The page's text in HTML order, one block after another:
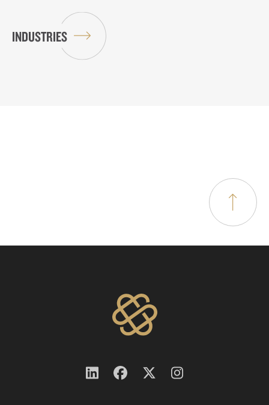
INDUSTRIES
Follow FollowFollowFollow